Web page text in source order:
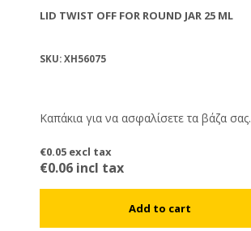
LID TWIST OFF FOR ROUND JAR 25 ML
SKU: XH56075
Καπάκια για να ασφαλίσετε τα βάζα σας.
€0.05 excl tax
€0.06 incl tax